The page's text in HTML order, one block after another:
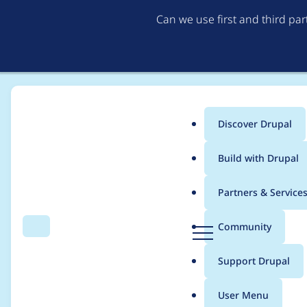
Can we use first and third
Search Menu
Main
menu
Discover Drupal
Build with Drupal
Partners & Services
Community
Support Drupal
User Menu
Breadcrumb
Usage statistics for